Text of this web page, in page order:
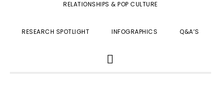
RELATIONSHIPS & POP CULTURE
RESEARCH SPOTLIGHT INFOGRAPHICS Q&A’S
SEARCH